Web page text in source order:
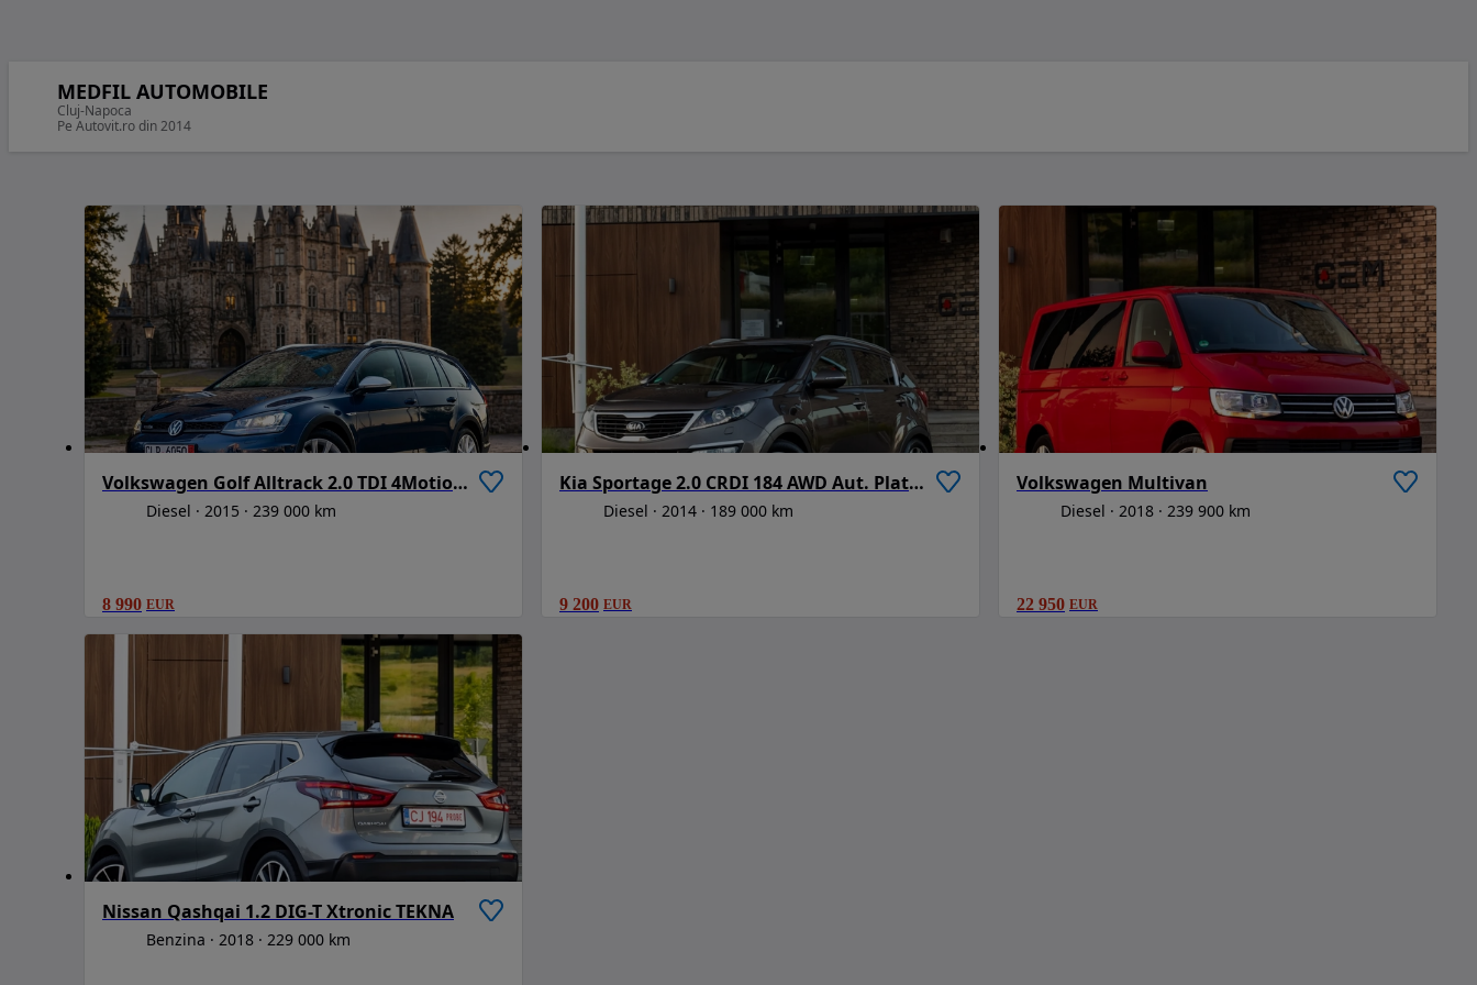
MEDFIL AUTOMOBILE
Cluj-Napoca
Pe Autovit.ro din 2014
Volkswagen Golf Alltrack 2.0 TDI 4Motion (BMT)
Diesel 2015 239 000 km
8 990 EUR
Kia Sportage 2.0 CRDI 184 AWD Aut. Platinum Edition
Diesel 2014 189 000 km
9 200 EUR
Volkswagen Multivan
Diesel 2018 239 900 km
22 950 EUR
Nissan Qashqai 1.2 DIG-T Xtronic TEKNA
Benzina 2018 229 000 km